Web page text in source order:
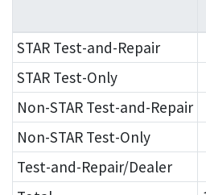
STAR Test-and-Repair
STAR Test-Only
Non-STAR Test-and-Repair
Non-STAR Test-Only
Test-and-Repair/Dealer